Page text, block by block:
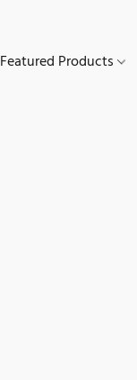
Featured Products